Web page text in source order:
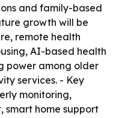
and family-based
growth will be
remote health
AI-based health
power among older
services. - Key
monitoring,
smart home support